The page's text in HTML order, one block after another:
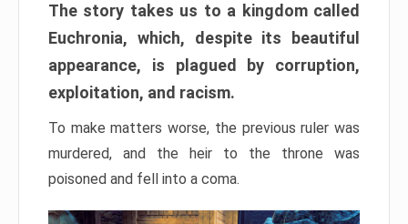
The story takes us to a kingdom called
Euchronia, which, despite its beautiful
appearance, is plagued by corruption,
exploitation, and racism.
To make matters worse, the previous ruler was
murdered, and the heir to the throne was
poisoned and fell into a coma.